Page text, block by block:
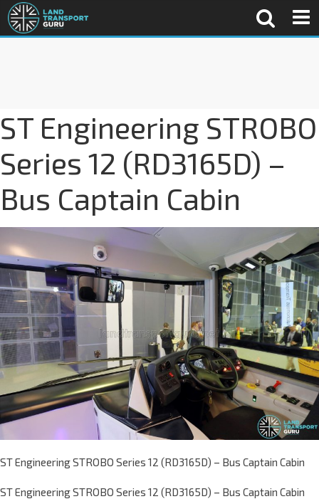
ST Engineering STROBO
Series 12 (RD3165D) –
Bus Captain Cabin
ST Engineering STROBO Series 12 (RD3165D) – Bus Captain Cabin
ST Engineering STROBO Series 12 (RD3165D) – Bus Captain Cabin